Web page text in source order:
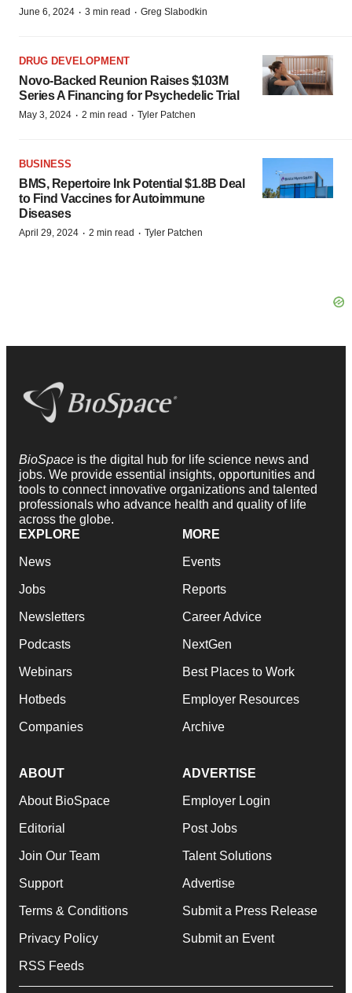
June 6, 2024 · 3 min read · Greg Slabodkin
DRUG DEVELOPMENT
Novo-Backed Reunion Raises $103M
Series A Financing for Psychedelic Trial
May 3, 2024 · 2 min read · Tyler Patchen
BUSINESS
BMS, Repertoire Ink Potential $1.8B Deal
to Find Vaccines for Autoimmune
Diseases
April 29, 2024 · 2 min read · Tyler Patchen
BioSpace is the digital hub for life science news and
jobs. We provide essential insights, opportunities and
tools to connect innovative organizations and talented
professionals who advance health and quality of life
across the globe.
EXPLORE
News
Jobs
Newsletters
Podcasts
Webinars
Hotbeds
Companies
MORE
Events
Reports
Career Advice
NextGen
Best Places to Work
Employer Resources
Archive
ABOUT
About BioSpace
Editorial
Join Our Team
Support
Terms & Conditions
Privacy Policy
RSS Feeds
ADVERTISE
Employer Login
Post Jobs
Talent Solutions
Advertise
Submit a Press Release
Submit an Event